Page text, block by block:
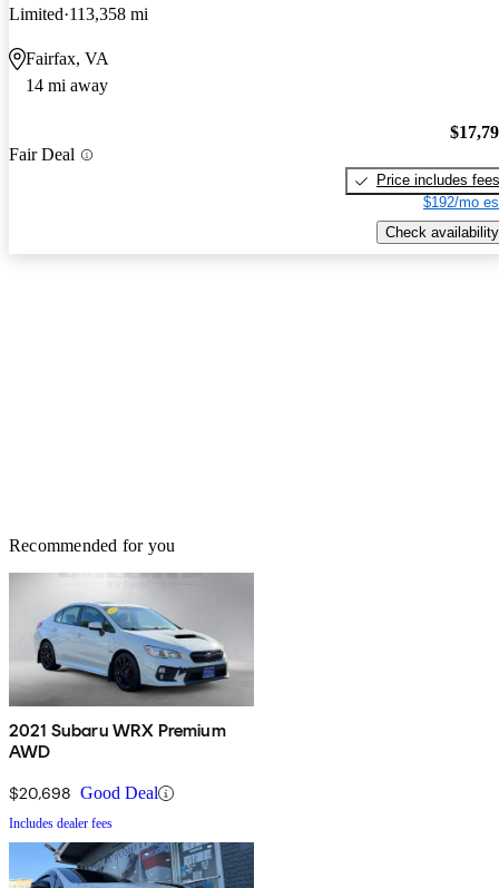
Limited 113,358 mi
Fairfax, VA
14 mi away
Fair Deal
Price includes fees
$192/mo
Check availability
Recommended for you
2021 Subaru WRX Premium
AWD
$20,698 Good Deal
Includes dealer fees